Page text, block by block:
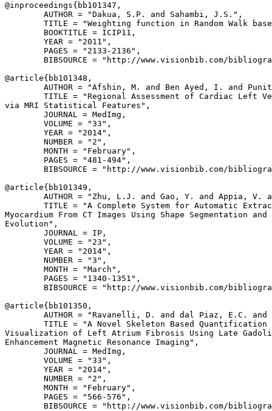
@inproceedings{ bb101347 ,
        AUTHOR = "Dakua, S.P. and Sahambi, J.S.",
TITLE = "Weighting function in Random Walk
        BOOKTITLE = ICIP11,
        YEAR = "2011",
        PAGES = "2133-2136",
BIBSOURCE = "http://www.visionbib.com/
@article{ bb101348 ,
AUTHOR = "Afshin, M. and Ben Ayed, I. and
TITLE = "Regional Assessment of Cardiac Left
via MRI Statistical Features",
        JOURNAL = MedImg,
        VOLUME = "33",
        YEAR = "2014",
        NUMBER = "2",
        MONTH = "February",
        PAGES = "481-494",
BIBSOURCE = "http://www.visionbib.com/
@article{ bb101349 ,
AUTHOR = "Zhu, L.J. and Gao, Y. and Appia, V.
TITLE = "A Complete System for Automatic
Myocardium From CT Images Using Shape Segmentation and
Evolution",
        JOURNAL = IP,
        VOLUME = "23",
        YEAR = "2014",
        NUMBER = "3",
        MONTH = "March",
        PAGES = "1340-1351",
BIBSOURCE = "http://www.visionbib.com/
@article{ bb101350 ,
AUTHOR = "Ravanelli, D. and dal Piaz, E.C.
TITLE = "A Novel Skeleton Based Quantification
Visualization of Left Atrium Fibrosis Using Late
Enhancement Magnetic Resonance Imaging",
        JOURNAL = MedImg,
        VOLUME = "33",
        YEAR = "2014",
        NUMBER = "2",
        MONTH = "February",
        PAGES = "566-576",
BIBSOURCE = "http://www.visionbib.com/